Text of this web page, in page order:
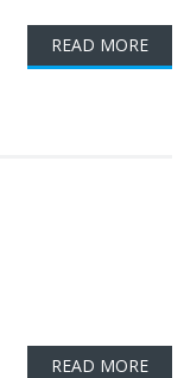
READ MORE
READ MORE